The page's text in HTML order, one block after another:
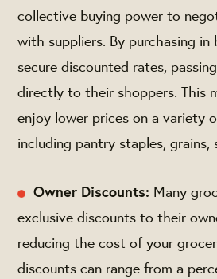
collective buying power to
with suppliers. By purchasing in
secure discounted rates,
directly to their shoppers. This
enjoy lower prices on a variety
including pantry staples, grains,
Owner Discounts: Many
exclusive discounts to their
reducing the cost of your
discounts can range from a